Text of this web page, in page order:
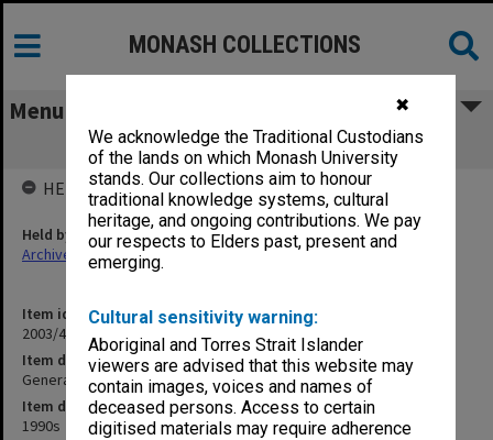
✖
We acknowledge the Traditional Custodians
of the lands on which Monash University
stands. Our collections aim to honour
traditional knowledge systems, cultural
heritage, and ongoing contributions. We pay
our respects to Elders past, present and
emerging.
Cultural sensitivity warning:
Aboriginal and Torres Strait Islander
viewers are advised that this website may
contain images, voices and names of
deceased persons. Access to certain
digitised materials may require adherence
MONASH COLLECTIONS
Menu
General Campus
Item identifier
2003/45 Item 19
Item description
General Campus
Item date
1990s
HELD BY
Held by
Archives